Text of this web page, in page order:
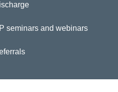
seminars and webinars